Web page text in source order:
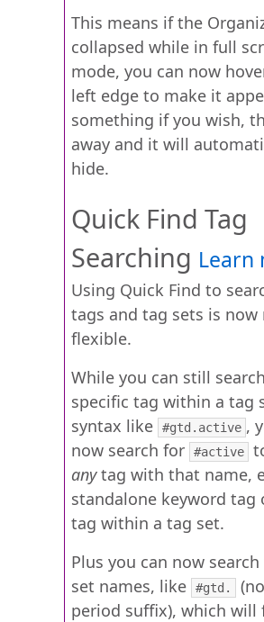
This means if the
collapsed while in full
mode, you can now
left edge to make it
something if you wish,
away and it will
hide.
Quick Find Tag
Searching
Using Quick Find to
tags and tag sets is now
flexible.
While you can still
specific tag within a tag
syntax like
#gtd.active ,
now search for
#active
anytag with that name,
standalone keyword tag
tag within a tag set.
Plus you can now
set names, like
#gtd.
period suffix), which will